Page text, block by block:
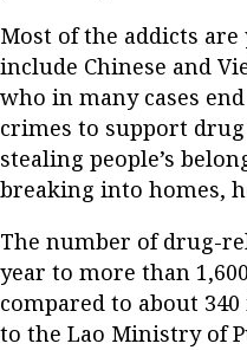
Most of the addicts
include Chinese and
who in many cases
crimes to support
stealing people’s
breaking into homes,
The number of drug-
year to more than
compared to about
to the Lao Ministry of